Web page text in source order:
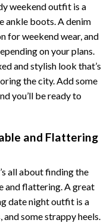
weekend outfit is a
ankle boots. A denim
for weekend wear, and
on your plans.
and stylish look that’s
the city. Add some
you’ll be ready to
and Flattering
all about finding the
and flattering. A great
date night outfit is a
some strappy heels.